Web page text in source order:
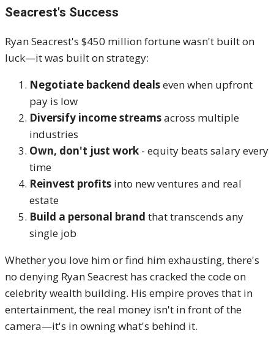
Seacrest's Success
Ryan Seacrest's $450 million fortune wasn't built on
luck—it was built on strategy:
Negotiate backend dealseven when upfront
pay is low
Diversify income streamsacross multiple
industries
Own, don't just work - equity beats salary every
time
Reinvest profits into new ventures and real
estate
Build a personal brand that transcends any
single job
Whether you love him or find him exhausting, there's
no denying Ryan Seacrest has cracked the code on
celebrity wealth building. His empire proves that in
entertainment, the real money isn't in front of the
camera—it's in owning what's behind it.